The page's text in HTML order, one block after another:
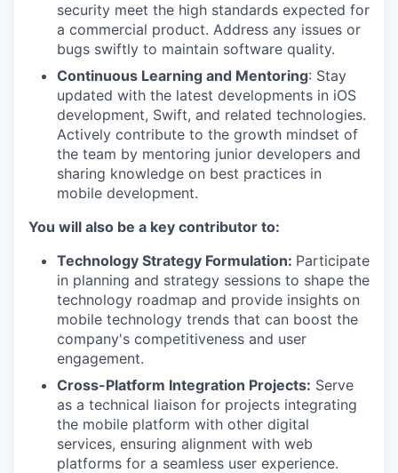
security meet the high standards expected for
a commercial product. Address any issues or
bugs swiftly to maintain software quality.
Continuous Learning and Mentoring: Stay
updated with the latest developments in iOS
development, Swift, and related technologies.
Actively contribute to the growth mindset of
the team by mentoring junior developers and
sharing knowledge on best practices in
mobile development.
You will also be a key contributor to:
Technology Strategy Formulation: Participate
in planning and strategy sessions to shape the
technology roadmap and provide insights on
mobile technology trends that can boost the
company's competitiveness and user
engagement.
Cross-Platform Integration Projects: Serve
as a technical liaison for projects integrating
the mobile platform with other digital
services, ensuring alignment with web
platforms for a seamless user experience.